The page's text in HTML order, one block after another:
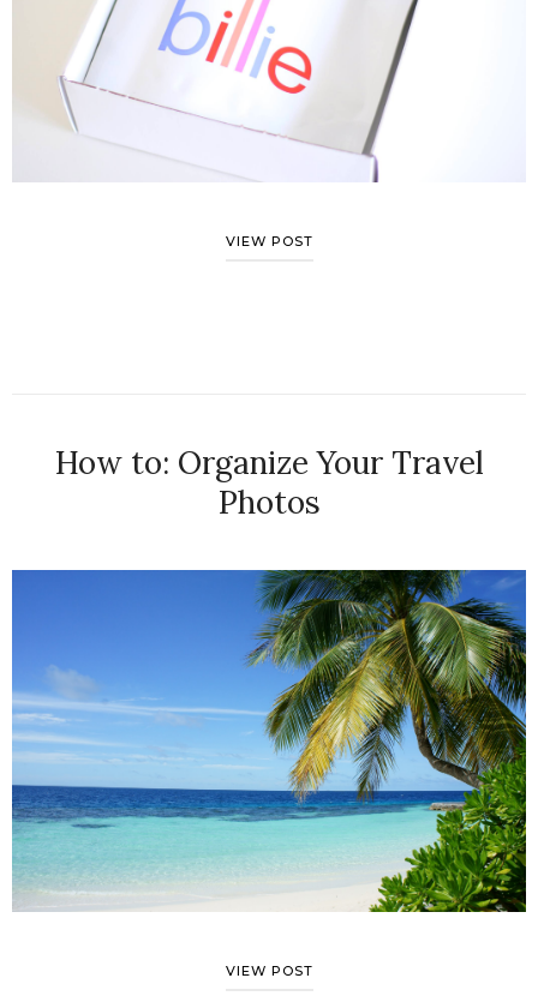
VIEW POST
How to: Organize Your Travel
Photos
VIEW POST